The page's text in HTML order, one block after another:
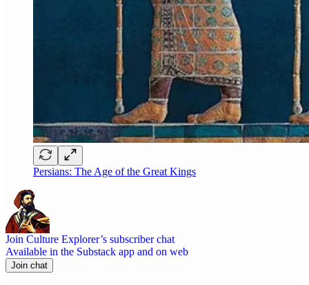
Persians: The Age of the Great Kings
Join Culture Explorer’s subscriber chat
Available in the Substack app and on web
Join chat